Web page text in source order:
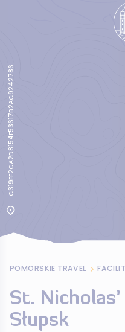
C319FF2CA2D8154F53617B2AC9242786
POMORSKIE TRAVEL
St.
Słupsk